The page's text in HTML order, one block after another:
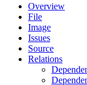
Overview
File
Image
Issues
Source
Relations